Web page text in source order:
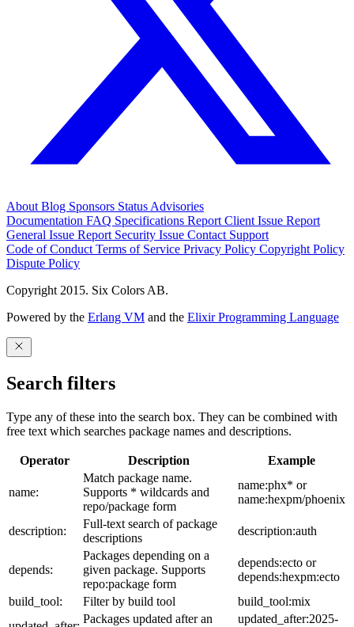
About Blog Sponsors Status Advisories
Documentation FAQ Specifications Report Client Issue Report
General Issue Report Security Issue Contact Support
Code of Conduct Terms of Service Privacy Policy Copyright Policy
Dispute Policy
Copyright 2015. Six Colors AB.
Powered by the Erlang VM and the Elixir Programming Language
Search filters
Type any of these into the search box. They can be combined with
free text which searches package names and descriptions.
Operator Description Example
name:
Match package name.
Supports * wildcards and
repo/package form
name:phx* or
name:hexpm/phoenix
description:
Full-text search of package
descriptions
description:auth
depends:
Packages depending on a
given package. Supports
repo:package form
depends:ecto or
depends:hexpm:ecto
build_tool:
Filter by build tool
build_tool:mix
Packages updated after an
updated_after:2025-